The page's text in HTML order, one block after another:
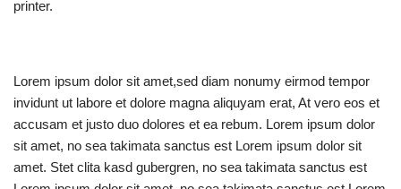
printer.
Lorem ipsum dolor sit amet,sed diam nonumy eirmod tempor
invidunt ut labore et dolore magna aliquyam erat, At vero eos et
accusam et justo duo dolores et ea rebum. Lorem ipsum dolor
sit amet, no sea takimata sanctus est Lorem ipsum dolor sit
amet. Stet clita kasd gubergren, no sea takimata sanctus est